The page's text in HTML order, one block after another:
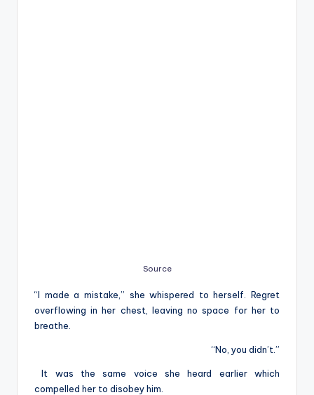
Source
“I made a mistake,” she whispered to herself. Regret
overflowing in her chest, leaving no space for her to
breathe.
“No, you didn’t.”
It was the same voice she heard earlier which
compelled her to disobey him.